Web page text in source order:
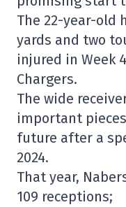
The 22-year-old
yards and two
injured in Week
Chargers.
The wide
important
future after a
2024.
That year,
109 receptions;